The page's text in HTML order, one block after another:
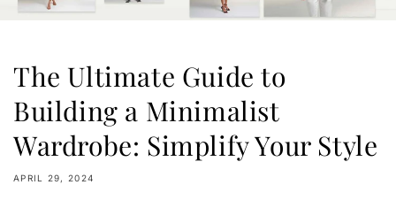
The Ultimate Guide to
Building a Minimalist
Wardrobe: Simplify Your Style
APRIL 29, 2024